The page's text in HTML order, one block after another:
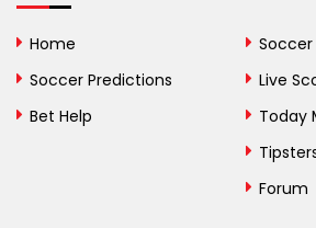
Bosnia and
Home
Soccer Predictions
Bet Help
Live
Today
Forum